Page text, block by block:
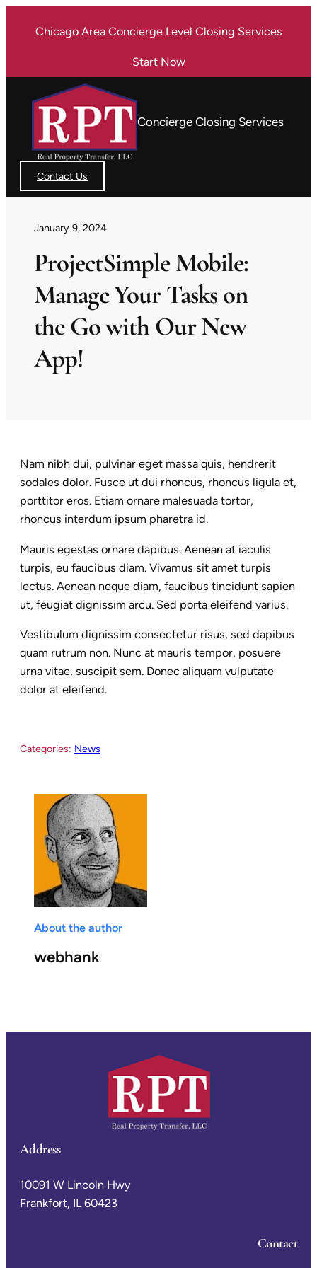
Chicago Area Concierge Level Closing Services
Start Now
Concierge Closing Services
Contact Us
January 9, 2024
ProjectSimple Mobile:
Manage Your Tasks on
the Go with Our New
App!
Nam nibh dui, pulvinar eget massa quis, hendrerit
sodales dolor. Fusce ut dui rhoncus, rhoncus ligula et,
porttitor eros. Etiam ornare malesuada tortor,
rhoncus interdum ipsum pharetra id.
Mauris egestas ornare dapibus. Aenean at iaculis
turpis, eu faucibus diam. Vivamus sit amet turpis
lectus. Aenean neque diam, faucibus tincidunt sapien
ut, feugiat dignissim arcu. Sed porta eleifend varius.
Vestibulum dignissim consectetur risus, sed dapibus
quam rutrum non. Nunc at mauris tempor, posuere
urna vitae, suscipit sem. Donec aliquam vulputate
dolor at eleifend.
Categories: News
About the author
webhank
Address
10091 W Lincoln Hwy
Frankfort, IL 60423
Contact